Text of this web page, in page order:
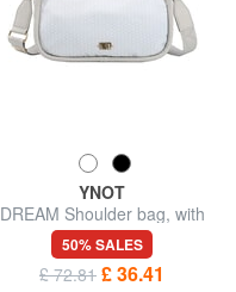
YNOT
DREAM Shoulder bag, with
shoulder strap
50% SALES
£ 72.81 £ 36.41